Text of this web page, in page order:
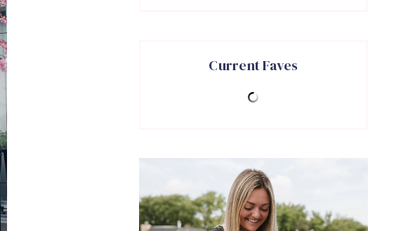
Current Faves